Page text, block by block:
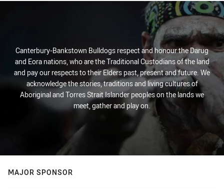
Canterbury-Bankstown Bulldogs respect and honour the Darug
and Eora nations, who are the Traditional Custodians of the land
and pay our respects to their Elders past, present and future. We
acknowledge the stories, traditions and living cultures of
Aboriginal and Torres Strait Islander peoples on the lands we
meet, gather and play on.
MAJOR SPONSOR